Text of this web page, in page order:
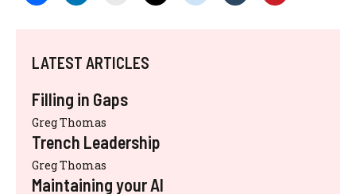
LATEST ARTICLES
Filling in Gaps
Greg Thomas
Trench Leadership
Greg Thomas
Maintaining your AI